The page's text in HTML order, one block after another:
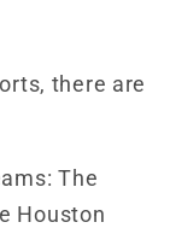
there are
The
Houston